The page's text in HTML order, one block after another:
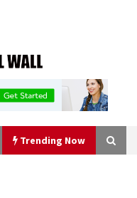
Trending Now